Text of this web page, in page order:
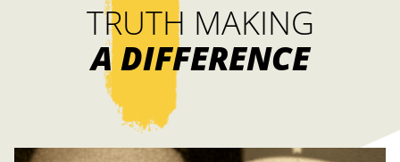
TRUTH MAKING
A DIFFERENCE